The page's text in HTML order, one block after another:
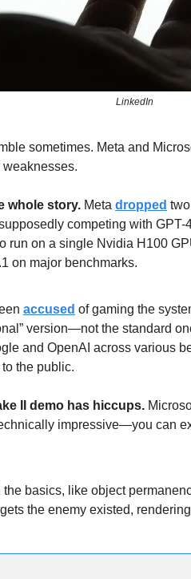
LinkedIn
sometimes. Meta and
whole story. Meta dropped
competing with GPT-
run on a single Nvidia H100
on major benchmarks.
accused of gaming the
version—not the standard
and OpenAI across various
the public.
II demo has hiccups.
impressive—you can
basics, like object
the enemy existed,